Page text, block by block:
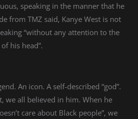
speaking in the manner that he
from TMZ said, Kanye West is not
“without any attention to the
his head”.
An icon. A self-described “god”.
we all believed in him. When he
care about Black people”, we